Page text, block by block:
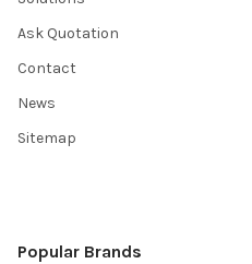
Ask Quotation
Contact
News
Sitemap
Popular Brands